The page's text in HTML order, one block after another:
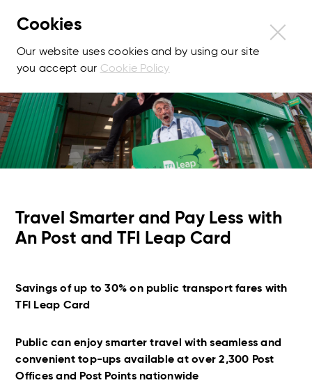
Cookies
Our website uses cookies and by using our site
you accept our Cookie Policy
Travel Smarter and Pay Less with
An Post and TFI Leap Card
Savings of up to 30% on public transport fares with
TFI Leap Card
Public can enjoy smarter travel with seamless and
convenient top-ups available at over 2,300 Post
Offices and Post Points nationwide